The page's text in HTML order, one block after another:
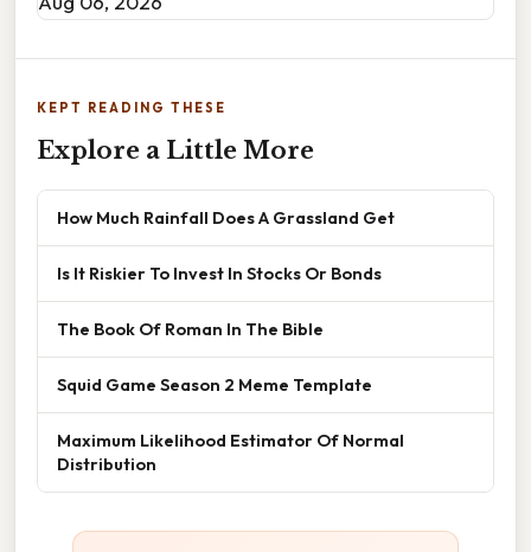
KEPT READING THESE
Explore a Little More
How Much Rainfall Does A Grassland Get
Is It Riskier To Invest In Stocks Or Bonds
The Book Of Roman In The Bible
Squid Game Season 2 Meme Template
Maximum Likelihood Estimator Of Normal
Distribution